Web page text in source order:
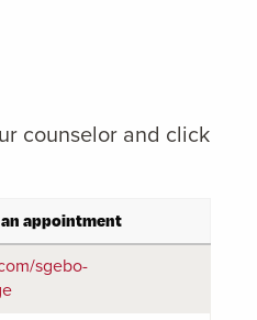
counselor and click
appointment
sgebo-